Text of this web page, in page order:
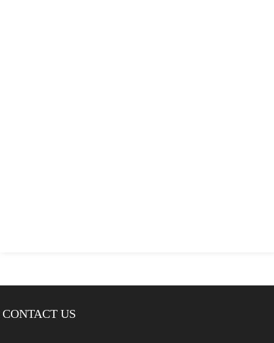
CONTACT US